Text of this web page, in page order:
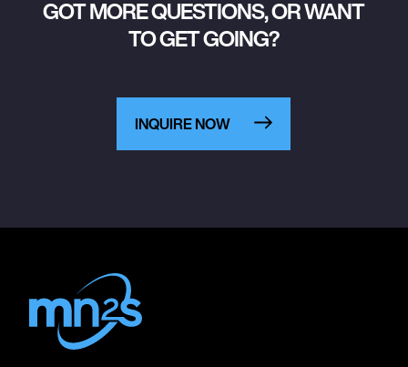
GOT MORE QUESTIONS, OR WANT
TO GET GOING?
INQUIRE NOW